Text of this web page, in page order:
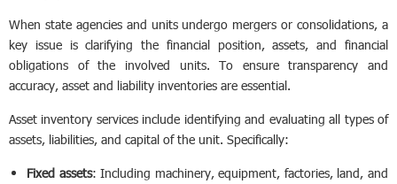
When state agencies and units undergo mergers or consolidations, a
key issue is clarifying the financial position, assets, and financial
obligations of the involved units. To ensure transparency and
accuracy, asset and liability inventories are essential.
Asset inventory services include identifying and evaluating all types of
assets, liabilities, and capital of the unit. Specifically:
Fixed assets: Including machinery, equipment, factories, land, and